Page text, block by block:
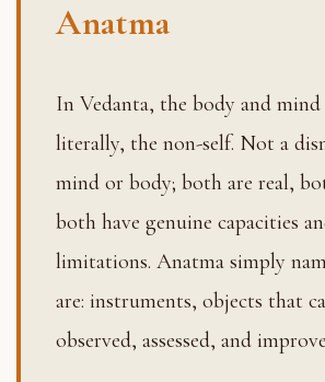
Anatma
In Vedanta, the body and mind together,
literally, the non-self. Not a
mind or body; both are real,
both have genuine capacities
limitations. Anatma simply
are: instruments, objects that
observed, assessed, and